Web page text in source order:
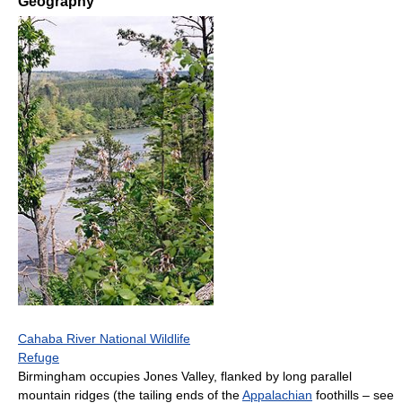
Cahaba River National Wildlife
Refuge
Birmingham occupies Jones Valley, flanked by long parallel
mountain ridges (the tailing ends of theAppalachian foothills – see